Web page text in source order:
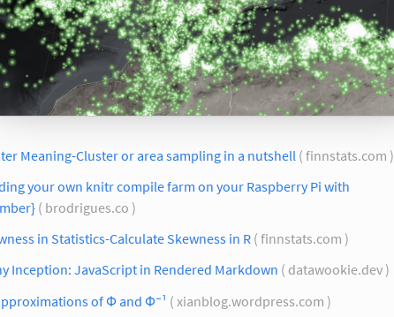
Meaning-Cluster or area sampling in a nutshell ( finnstats.com )
your own knitr compile farm on your Raspberry Pi with
( brodrigues.co )
in Statistics-Calculate Skewness in R ( finnstats.com )
Inception: JavaScript in Rendered Markdown ( datawookie.dev )
of Φ and Φ⁻¹ ( xianblog.wordpress.com )